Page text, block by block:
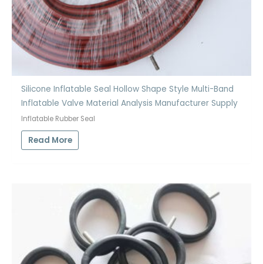
Silicone Inflatable Seal Hollow Shape Style Multi-Band
Inflatable Valve Material Analysis Manufacturer Supply
Inflatable Rubber Seal
Read More